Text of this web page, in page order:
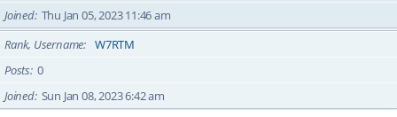
Joined Thu Jan 05, 2023 11:46 am
Rank, Username
W7RTM
Posts 0
Joined Sun Jan 08, 2023 6:42 am